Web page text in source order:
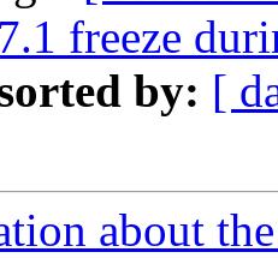
freeze
by: [
about